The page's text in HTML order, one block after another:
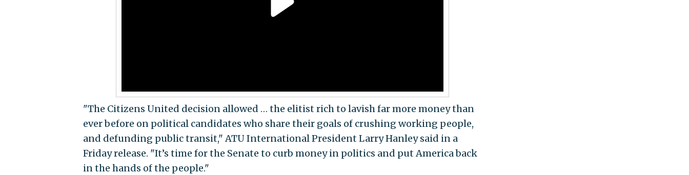
"The Citizens United decision allowed … the elitist rich to lavish far more money than
ever before on political candidates who share their goals of crushing working people,
and defunding public transit," ATU International President Larry Hanley said in a
Friday release. "It’s time for the Senate to curb money in politics and put America back
in the hands of the people."